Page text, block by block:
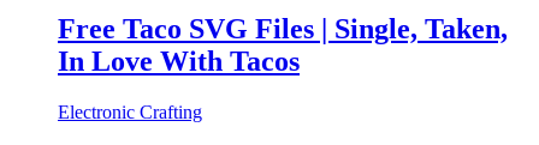
Free Taco SVG Files | Single, Taken,
In Love With Tacos
Electronic Crafting